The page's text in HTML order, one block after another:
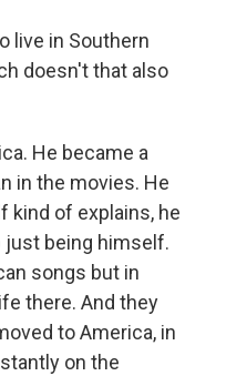
live in Southern
doesn't that also
He became a
in the movies. He
kind of explains, he
just being himself.
songs but in
there. And they
to America, in
on the